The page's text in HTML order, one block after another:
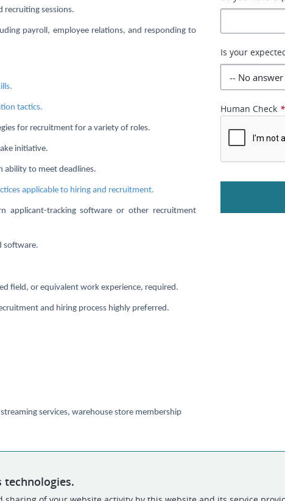
recruiting sessions.
payroll, employee relations, and responding to
tactics.
for recruitment for a variety of roles.
initiative.
ability to meet deadlines.
applicable to hiring and recruitment.
applicant-tracking software or other recruitment
software.
field, or equivalent work experience, required.
and hiring process highly preferred.
services, warehouse store membership
Is your
Human Check *
technologies.